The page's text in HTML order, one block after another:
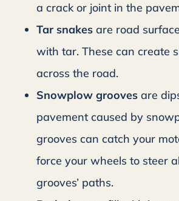
a crack or joint in the
Tar snakes are road
with tar. These can create
across the road.
Snowplow grooves are
pavement caused by
grooves can catch your
force your wheels to steer
grooves’ paths.